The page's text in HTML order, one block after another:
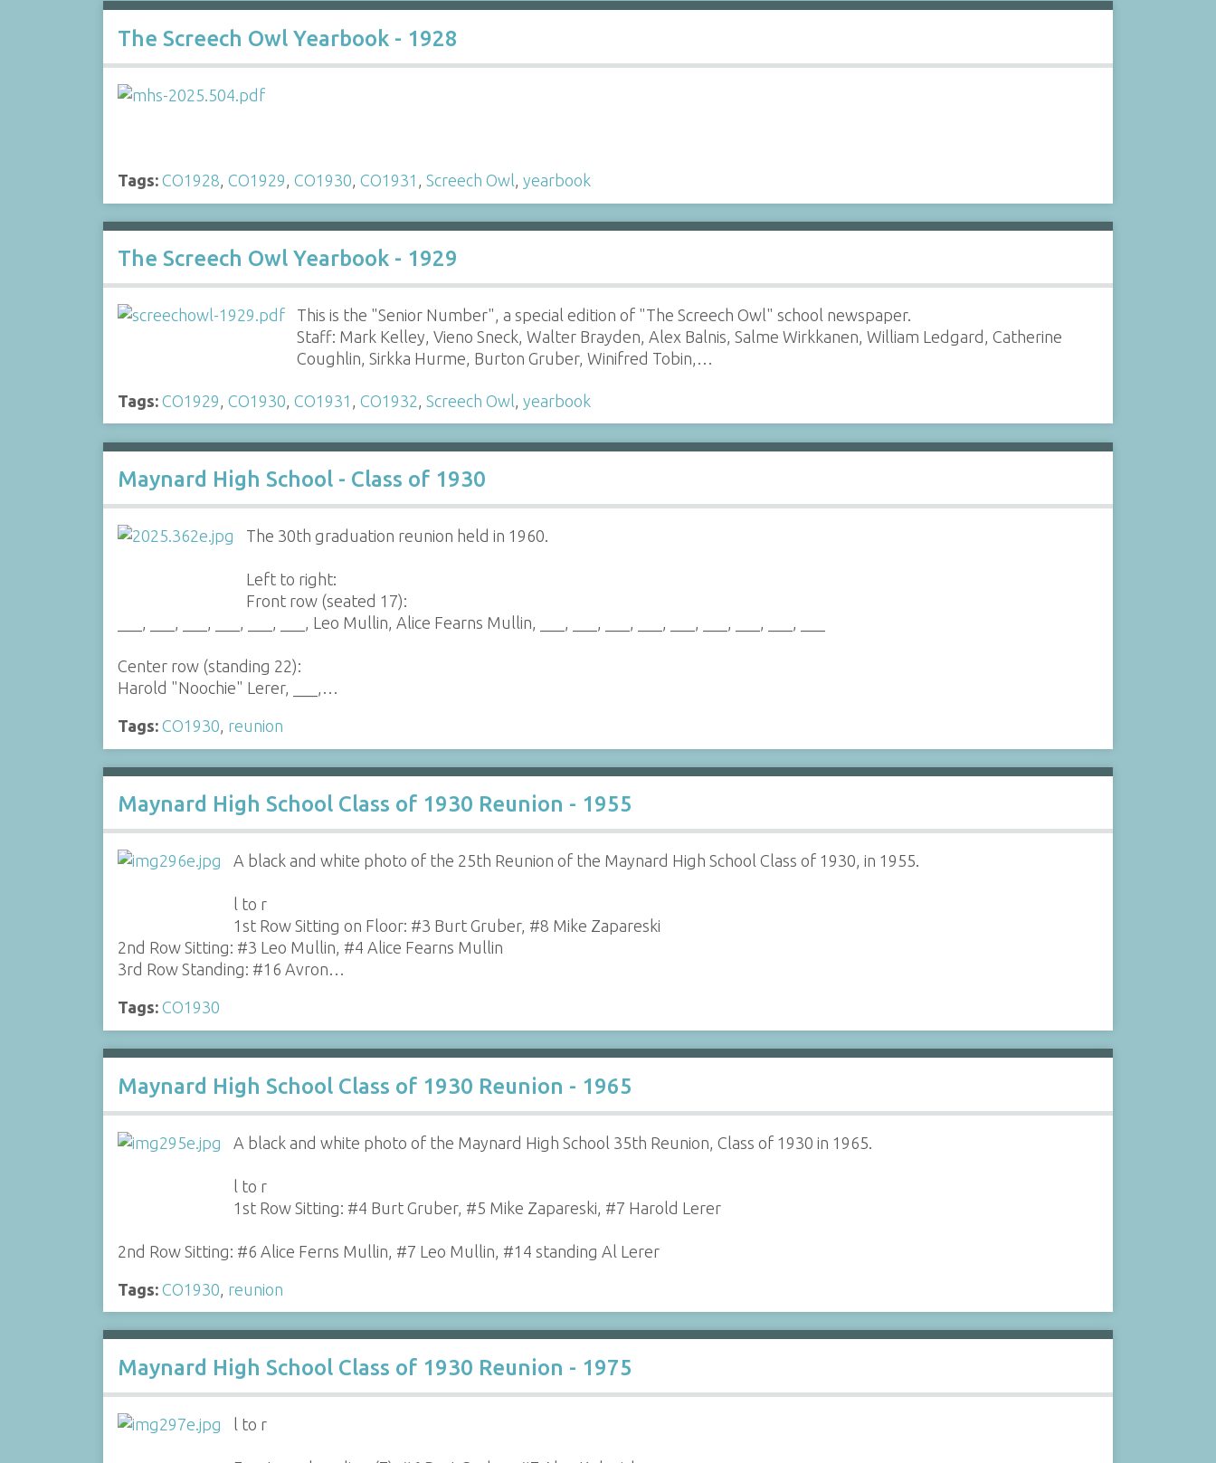
The Screech Owl Yearbook - 1928
Tags: CO1928, CO1929, CO1930, CO1931 , Screech Owl, yearbook
The Screech Owl Yearbook - 1929
This is the "Senior Number", a special edition of "The Screech Owl" school newspaper.
Staff: Mark Kelley, Vieno Sneck, Walter Brayden, Alex Balnis, Salme Wirkkanen, William Ledgard, Catherine
Coughlin, Sirkka Hurme, Burton Gruber, Winifred Tobin,…
Tags: CO1929 CO1930 CO1931 CO1932 Screech Owl yearbook
Maynard High School - Class of 1930
The 30th graduation reunion held in 1960.
Left to right:
Front row (seated 17):
___, ___, ___, ___, ___, ___, Leo Mullin, Alice Fearns Mullin, ___, ___, ___, ___, ___, ___, ___, ___, ___
Center row (standing 22):
Harold "Noochie" Lerer, ___,…
Tags: CO1930, reunion
Maynard High School Class of 1930 Reunion - 1955
A black and white photo of the 25th Reunion of the Maynard High School Class of 1930, in 1955.
l to r
1st Row Sitting on Floor: #3 Burt Gruber, #8 Mike Zapareski
2nd Row Sitting: #3 Leo Mullin, #4 Alice Fearns Mullin
3rd Row Standing: #16 Avron…
Tags: CO1930
Maynard High School Class of 1930 Reunion - 1965
A black and white photo of the Maynard High School 35th Reunion, Class of 1930 in 1965.
l to r
1st Row Sitting: #4 Burt Gruber, #5 Mike Zapareski, #7 Harold Lerer
2nd Row Sitting: #6 Alice Ferns Mullin, #7 Leo Mullin, #14 standing Al Lerer
Tags: CO1930 reunion
Maynard High School Class of 1930 Reunion - 1975
l to r